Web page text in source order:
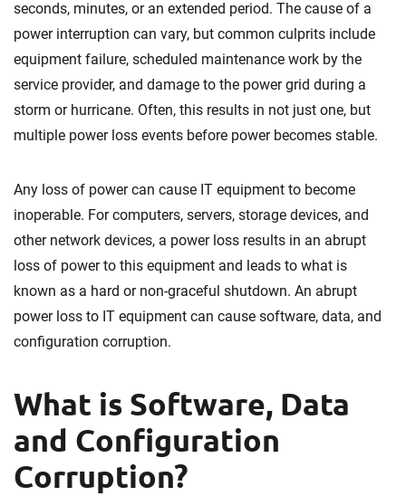
seconds, minutes, or an extended period. The cause of a
power interruption can vary, but common culprits include
equipment failure, scheduled maintenance work by the
service provider, and damage to the power grid during a
storm or hurricane. Often, this results in not just one, but
multiple power loss events before power becomes stable.
Any loss of power can cause IT equipment to become
inoperable. For computers, servers, storage devices, and
other network devices, a power loss results in an abrupt
loss of power to this equipment and leads to what is
known as a hard or non-graceful shutdown. An abrupt
power loss to IT equipment can cause software, data, and
configuration corruption.
What is Software, Data
and Configuration
Corruption?